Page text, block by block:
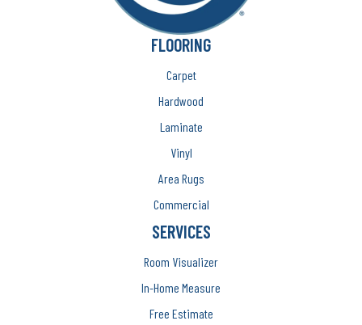
FLOORING
Carpet
Hardwood
Laminate
Vinyl
Area Rugs
Commercial
SERVICES
Room Visualizer
In-Home Measure
Free Estimate